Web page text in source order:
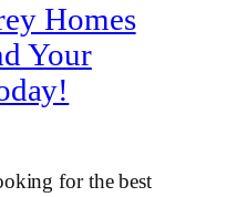
Homes
Your
for the best